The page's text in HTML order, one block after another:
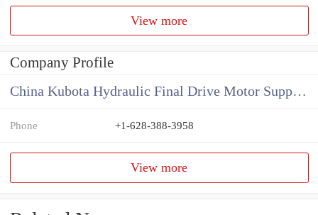
View more
Company Profile
China Kubota Hydraulic Final Drive Motor Supplier
Phone +1-628-388-3958
View more